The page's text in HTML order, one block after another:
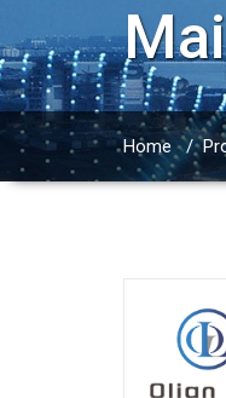
Home /